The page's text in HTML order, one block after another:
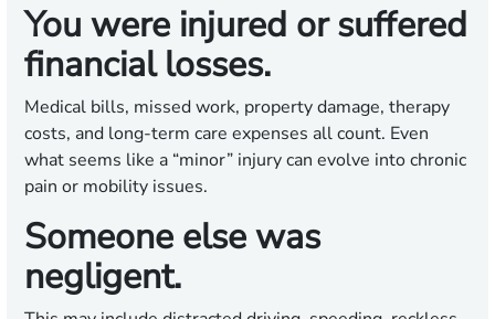
You were injured or suffered
financial losses.
Medical bills, missed work, property damage, therapy
costs, and long-term care expenses all count. Even
what seems like a “minor” injury can evolve into chronic
pain or mobility issues.
Someone else was
negligent.